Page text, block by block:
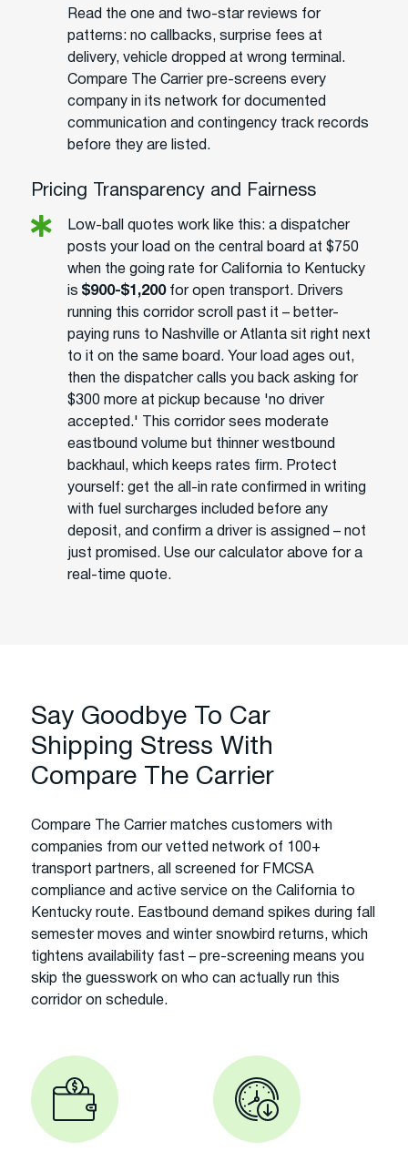
Read the one and two-star reviews for
patterns: no callbacks, surprise fees at
delivery, vehicle dropped at wrong terminal.
Compare The Carrier pre-screens every
company in its network for documented
communication and contingency track records
before they are listed.
Pricing Transparency and Fairness
Low-ball quotes work like this: a dispatcher
posts your load on the central board at $750
when the going rate for California to Kentucky
is $900-$1,200for open transport. Drivers
running this corridor scroll past it – better-
paying runs to Nashville or Atlanta sit right next
to it on the same board. Your load ages out,
then the dispatcher calls you back asking for
$300 more at pickup because 'no driver
accepted.' This corridor sees moderate
eastbound volume but thinner westbound
backhaul, which keeps rates firm. Protect
yourself: get the all-in rate confirmed in writing
with fuel surcharges included before any
deposit, and confirm a driver is assigned – not
just promised. Use our calculator above for a
real-time quote.
Say Goodbye To Car
Shipping Stress With
Compare The Carrier
Compare The Carrier matches customers with
companies from our vetted network of 100+
transport partners, all screened for FMCSA
compliance and active service on the California to
Kentucky route. Eastbound demand spikes during fall
semester moves and winter snowbird returns, which
tightens availability fast – pre-screening means you
skip the guesswork on who can actually run this
corridor on schedule.